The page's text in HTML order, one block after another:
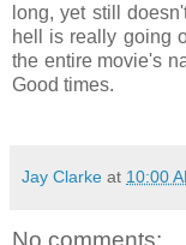
long, yet still
hell is really going
the entire movie's
Good times.
Jay Clarke at 10:00
No comments: